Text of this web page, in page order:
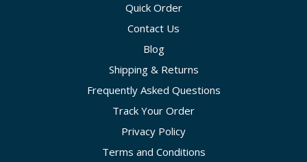
Quick Order
Contact Us
Blog
Shipping & Returns
Frequently Asked Questions
Track Your Order
Privacy Policy
Terms and Conditions